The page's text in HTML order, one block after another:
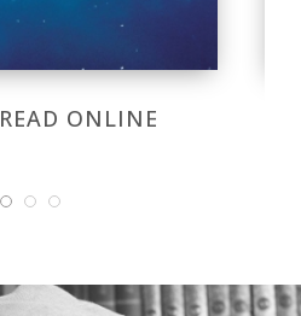
READ ONLINE